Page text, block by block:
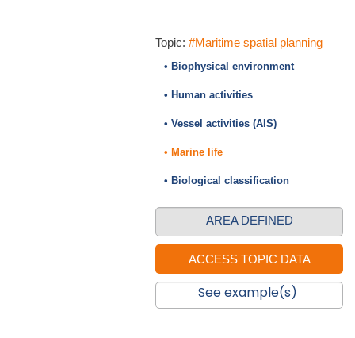
Topic: #Maritime spatial planning
• Biophysical environment
• Human activities
• Vessel activities (AIS)
• Marine life
• Biological classification
AREA DEFINED
See example(s)